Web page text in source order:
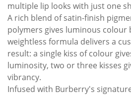
multiple lip looks with just one
A rich blend of satin-finish
polymers gives luminous colour
weightless formula delivers a
result: a single kiss of colour
luminosity, two or three kisses
vibrancy.
Infused with Burberry's